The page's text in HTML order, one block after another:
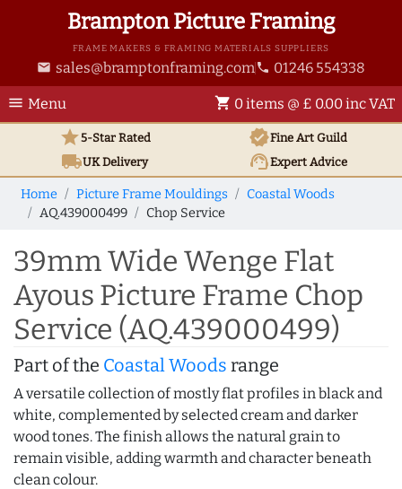
Brampton Picture Framing
FRAME MAKERS & FRAMING MATERIALS SUPPLIERS
email sales@bramptonframing.com phone 01246 554338
menu Menu shopping_cart 0 items @ £ 0.00 inc VAT
star5-Star Rated verifiedFine Art Guild
local_shippingUKDelivery support_agentExpert Advice
Home Picture Frame Mouldings
Coastal Woods
AQ.439000499
Chop Service
39mm Wide Wenge Flat
Ayous Picture Frame Chop
Service (AQ.439000499)
Part of the Coastal Woods range
A versatile collection of mostly flat profiles in black and
white, complemented by selected cream and darker
wood tones. The finish allows the natural grain to
remain visible, adding warmth and character beneath
clean colour.